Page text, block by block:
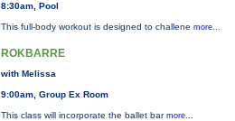
8:30am, Pool
This full-body workout is designed to challene more...
ROKBARRE
with Melissa
9:00am, Group Ex Room
This class will incorporate the ballet bar more...